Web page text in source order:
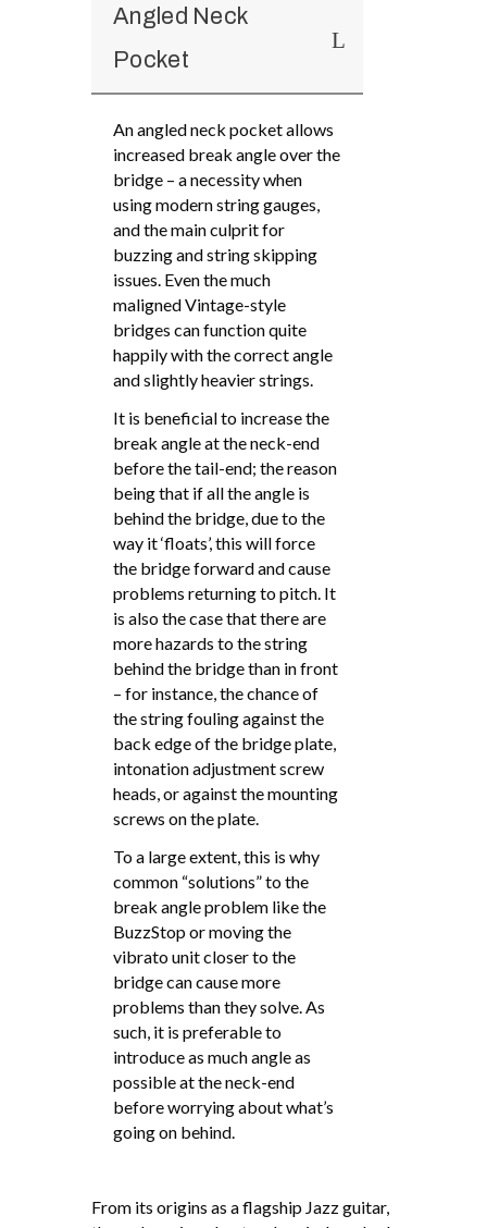
Angled Neck
Pocket
An angled neck pocket allows
increased break angle over the
bridge – a necessity when
using modern string gauges,
and the main culprit for
buzzing and string skipping
issues. Even the much
maligned Vintage-style
bridges can function quite
happily with the correct angle
and slightly heavier strings.
It is beneficial to increase the
break angle at the neck-end
before the tail-end; the reason
being that if all the angle is
behind the bridge, due to the
way it ‘floats’, this will force
the bridge forward and cause
problems returning to pitch. It
is also the case that there are
more hazards to the string
behind the bridge than in front
– for instance, the chance of
the string fouling against the
back edge of the bridge plate,
intonation adjustment screw
heads, or against the mounting
screws on the plate.
To a large extent, this is why
common “solutions” to the
break angle problem like the
BuzzStop or moving the
vibrato unit closer to the
bridge can cause more
problems than they solve. As
such, it is preferable to
introduce as much angle as
possible at the neck-end
before worrying about what’s
going on behind.
From its origins as a flagship Jazz guitar,